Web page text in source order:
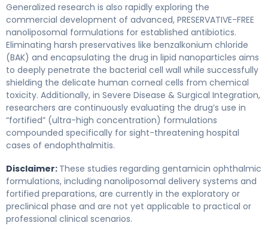
Generalized research is also rapidly exploring the
commercial development of advanced, PRESERVATIVE-FREE
nanoliposomal formulations for established antibiotics.
Eliminating harsh preservatives like benzalkonium chloride
(BAK) and encapsulating the drug in lipid nanoparticles aims
to deeply penetrate the bacterial cell wall while successfully
shielding the delicate human corneal cells from chemical
toxicity. Additionally, in Severe Disease & Surgical Integration,
researchers are continuously evaluating the drug’s use in
“fortified” (ultra-high concentration) formulations
compounded specifically for sight-threatening hospital
cases of endophthalmitis.
Disclaimer: These studies regarding gentamicin ophthalmic
formulations, including nanoliposomal delivery systems and
fortified preparations, are currently in the exploratory or
preclinical phase and are not yet applicable to practical or
professional clinical scenarios.